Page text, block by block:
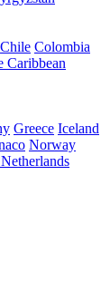
Chile Colombia
Caribbean
Greece Iceland
Norway